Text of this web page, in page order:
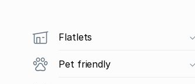
Flatlets
Pet friendly